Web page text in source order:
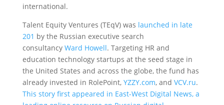
international.
Talent Equity Ventures (TEqV) was launched in late
201 by the Russian executive search
consultancy Ward Howell. Targeting HR and
education technology startups at the seed stage in
the United States and across the globe, the fund has
already invested in RolePoint, YZZY.com, and VCV.ru.
This story first appeared in East-West Digital News, a